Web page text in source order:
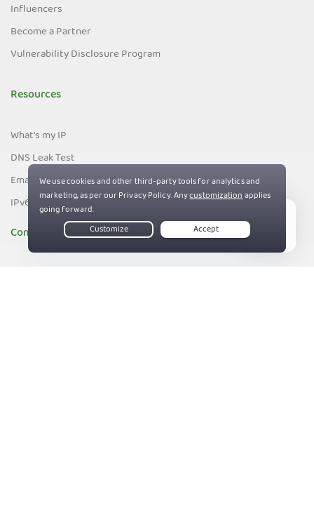
Influencers
Become a Partner
Vulnerability Disclosure Program
Resources
What's my IP
DNS Leak Test
Email Leak Test
IPv6 Leak Test
Company